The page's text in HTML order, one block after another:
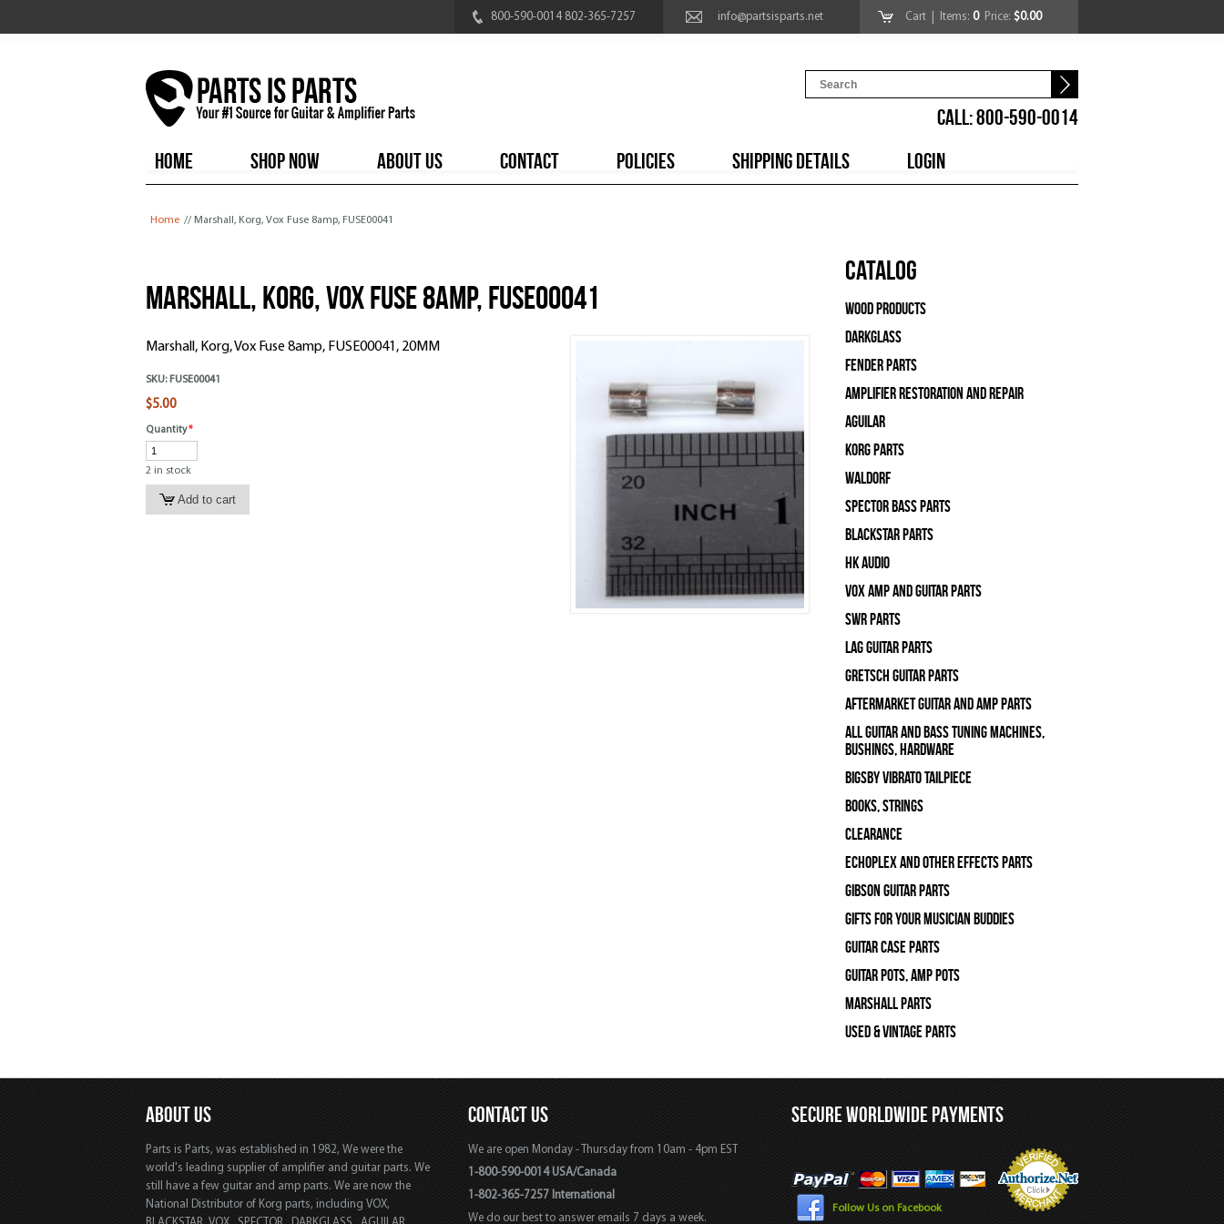
800-590-0014 802-365-7257 info@partsisparts.net Cart | Items: 0Price: $0.00
CALL: 800-590-0014
HOME
SHOP NOW ABOUT US CONTACT POLICIES SHIPPING DETAILS LOGIN
Home // Marshall, Korg, Vox Fuse 8amp, FUSE00041
Marshall, Korg, Vox Fuse 8amp, FUSE00041
Marshall, Korg, Vox Fuse 8amp, FUSE00041, 20MM
SKU: FUSE00041
$5.00
Quantity*
2 in stock
Catalog
Wood Products
Darkglass
Fender Parts
Amplifier Restoration and Repair
Aguilar
Korg Parts
WALDORF
Spector Bass Parts
Blackstar Parts
HK Audio
Vox Amp and Guitar Parts
SWR Parts
Lag Guitar Parts
Gretsch Guitar Parts
Aftermarket Guitar and Amp Parts
All Guitar and Bass Tuning Machines,
Bushings, Hardware
Bigsby Vibrato Tailpiece
Books, Strings
Clearance
Echoplex and Other Effects Parts
Gibson Guitar Parts
Gifts For Your Musician Buddies
Guitar Case Parts
Guitar Pots, Amp Pots
Marshall Parts
Used & Vintage Parts
ABOUT US
Parts is Parts, was established in 1982, We were the
world's leading supplier of amplifier and guitar parts. We
still have a few guitar and amp parts. We are now the
National Distributor of Korg parts, including VOX,
CONTACT US
We are open Monday - Thursday from 10am - 4pm EST
1-800-590-0014 USA/Canada
1-802-365-7257 International
We do our best to answer emails 7 days a week.
SECURE WORLDWIDE PAYMENTS
Follow Us on Facebook